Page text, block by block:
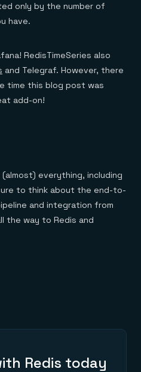
only by the number of
have.
RedisTimeSeries also
and Telegraf. However, there
time this blog post was
add-on!
everything, including
to think about the end-to-
and integration from
the way to Redis and
Redis today